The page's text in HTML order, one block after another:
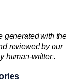
generated with the
reviewed by our
human-written.